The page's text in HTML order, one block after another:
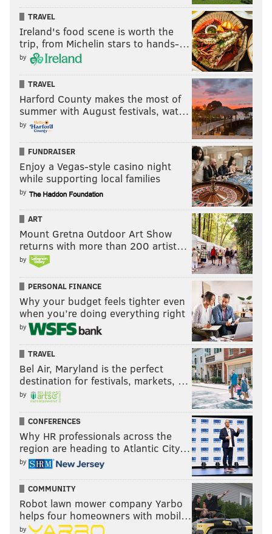
TRAVEL
Ireland's food scene is worth the
trip, from Michelin stars to hands-…
by
TRAVEL
Harford County makes the most of
summer with August festivals, wat…
by
FUNDRAISER
Enjoy a Vegas-style casino night
while supporting local families
by
ART
Mount Gretna Outdoor Art Show
returns with more than 200 artist…
by
PERSONAL FINANCE
Why your budget feels tighter even
when you’re doing everything right
by
TRAVEL
Bel Air, Maryland is the perfect
destination for festivals, markets, …
by
CONFERENCES
Why HR professionals across the
region are heading to Atlantic City…
by
COMMUNITY
Robot lawn mower company Yarbo
helps four homeowners with mobil…
by